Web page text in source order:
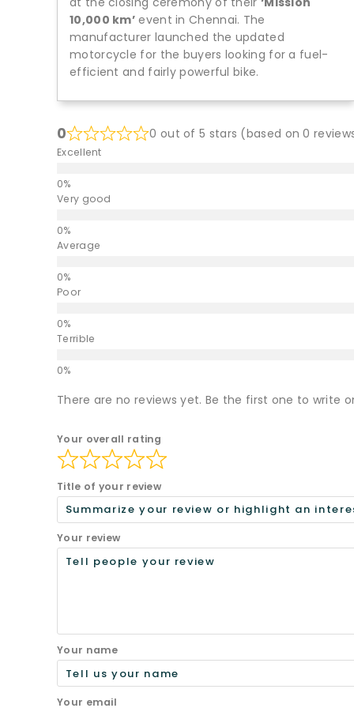
10,000 km’ event in Chennai. The
manufacturer launched the updated
motorcycle for the buyers looking for a fuel-
efficient and fairly powerful bike.
0 0 out of 5 stars (based on 0
Excellent
Very good
Average
Poor
Terrible
There are no reviews yet. Be the first one to write
Your overall rating
Title of your review
Your review
Your name
Your email